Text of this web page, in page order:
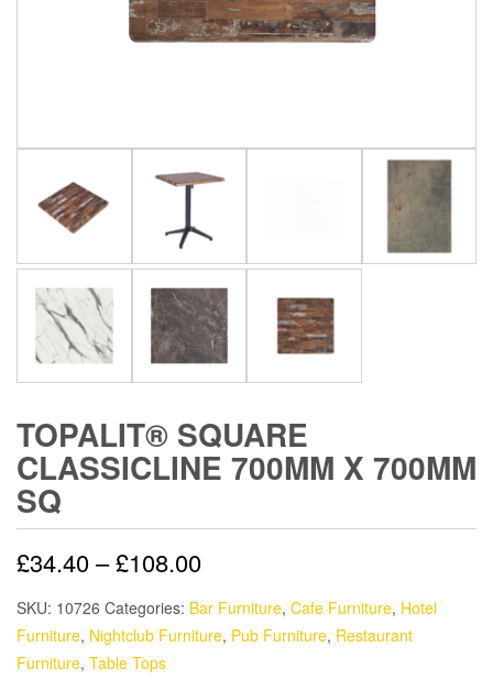
TOPALIT® SQUARE
CLASSICLINE 700MM X 700MM
SQ
£34.40–£108.00
SKU: 10726 Categories: Bar Furniture, Cafe Furniture, Hotel
Furniture, Nightclub Furniture, Pub Furniture, Restaurant
Furniture, Table Tops